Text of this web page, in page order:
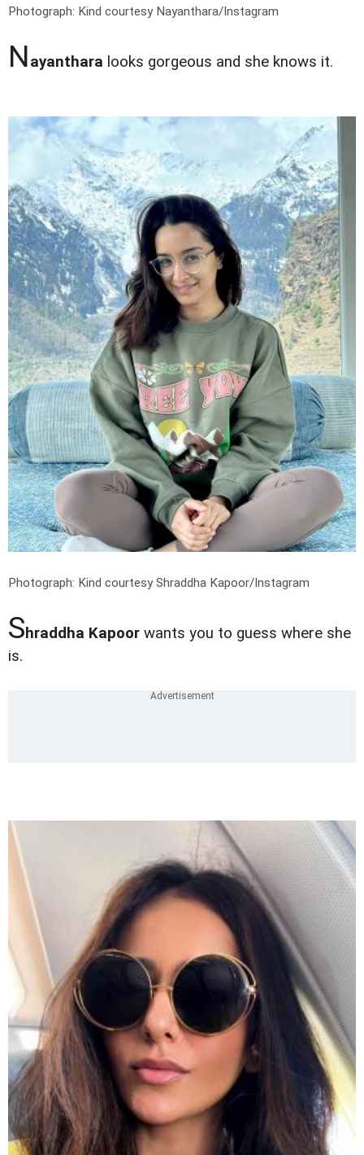
Photograph: Kind courtesy Nayanthara/Instagram
Nayanthara looks gorgeous and she knows it.
Photograph: Kind courtesy Shraddha Kapoor/Instagram
Shraddha Kapoor wants you to guess where she
is.